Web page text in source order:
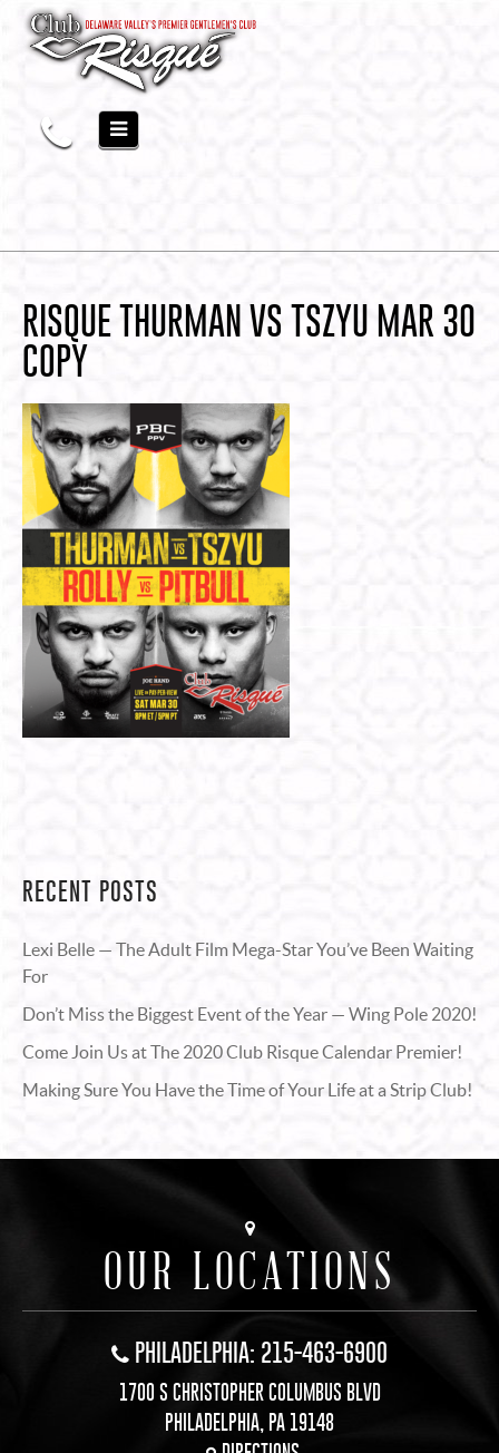
RISQUE THURMAN VS TSZYU MAR 30
COPY
RECENT POSTS
Lexi Belle — The Adult Film Mega-Star You’ve Been Waiting
For
Don’t Miss the Biggest Event of the Year — Wing Pole 2020!
Come Join Us at The 2020 Club Risque Calendar Premier!
Making Sure You Have the Time of Your Life at a Strip Club!
OUR LOCATIONS
PHILADELPHIA: 215-463-6900
1700 S CHRISTOPHER COLUMBUS BLVD
PHILADELPHIA, PA 19148